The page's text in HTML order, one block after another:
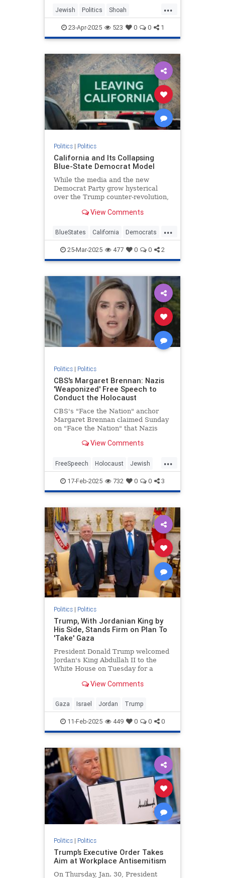
...
Jewish Politics Shoah
TheHolocaust TheLeft
23-Apr-2025 523 0 0 1
Politics| Politics
California and Its Collapsing
Blue-State Democrat Model
While the media and the new
Democrat Party grow hysterical
over the Trump counter-revolution,
revolutionary and insidious…
View Comments
...
BlueStates California Democrats
Politics VictorDavisHanson
25-Mar-2025 477 0 0 2
Politics| Politics
CBS's Margaret Brennan: Nazis
'Weaponized' Free Speech to
Conduct the Holocaust
CBS's "Face the Nation" anchor
Margaret Brennan claimed Sunday
on "Face the Nation" that Nazis
to conduct the Holocaust during an
Marco Rubio. | Clips
View Comments
...
FreeSpeech Holocaust Jewish
MainstreamMedia
MargaretBrennan TheLeft
17-Feb-2025 732 0 0 3
Politics| Politics
Trump, With Jordanian King by
His Side, Stands Firm on Plan To
'Take' Gaza
President Donald Trump welcomed
Jordan's King Abdullah II to the
White House on Tuesday for a
Trump touted his plan to "take,"
Gaza Strip. Abdullah did not reject
the plan during the meeti
View Comments
Gaza Israel Jordan Trump
11-Feb-2025 449 0 0 0
Politics| Politics
Trump’s Executive Order Takes
Aim at Workplace Antisemitism
On Thursday, Jan. 30, President